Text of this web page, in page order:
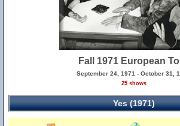
Fall 1971 European
September 24, 1971 - October 31,
25 shows
Yes (1971)